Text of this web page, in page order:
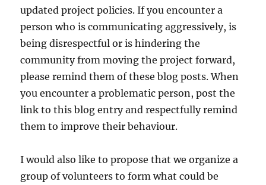
updated project policies. If you encounter a
person who is communicating aggressively, is
being disrespectful or is hindering the
community from moving the project forward,
please remind them of these blog posts. When
you encounter a problematic person, post the
link to this blog entry and respectfully remind
them to improve their behaviour.
I would also like to propose that we organize a
group of volunteers to form what could be